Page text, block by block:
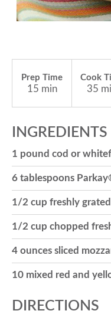
g
t
i
n
Prep Time
15 min
Cook
35
INGREDIENTS
1 pound cod or
6 tablespoons
1/2 cup freshly
1/2 cup chopped
4 ounces sliced
10 mixed red and
DIRECTIONS